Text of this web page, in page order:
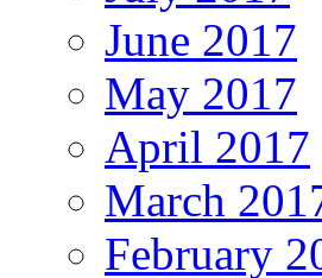
June 2017
May 2017
April 2017
March
February